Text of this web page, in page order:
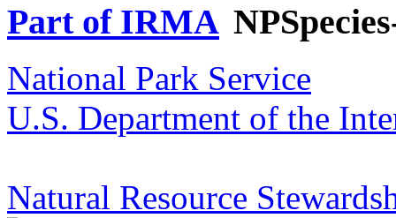
Part of IRMA
National Park Service
U.S. Department of the
Natural Resource